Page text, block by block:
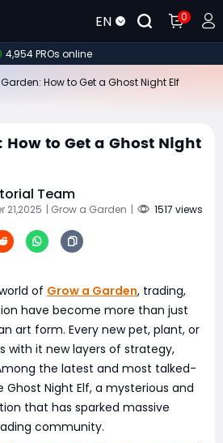
EN 0
4,954 PROs online
How to Get a Ghost Night Elf
How to Get a Ghost Night
Team
21,2025 | Grow a Garden | 1517 views
of Grow a Garden, trading,
have become more than just
art form. Every new pet, plant, or
with it new layers of strategy,
the latest and most talked-
Night Elf, a mysterious and
that has sparked massive
community.